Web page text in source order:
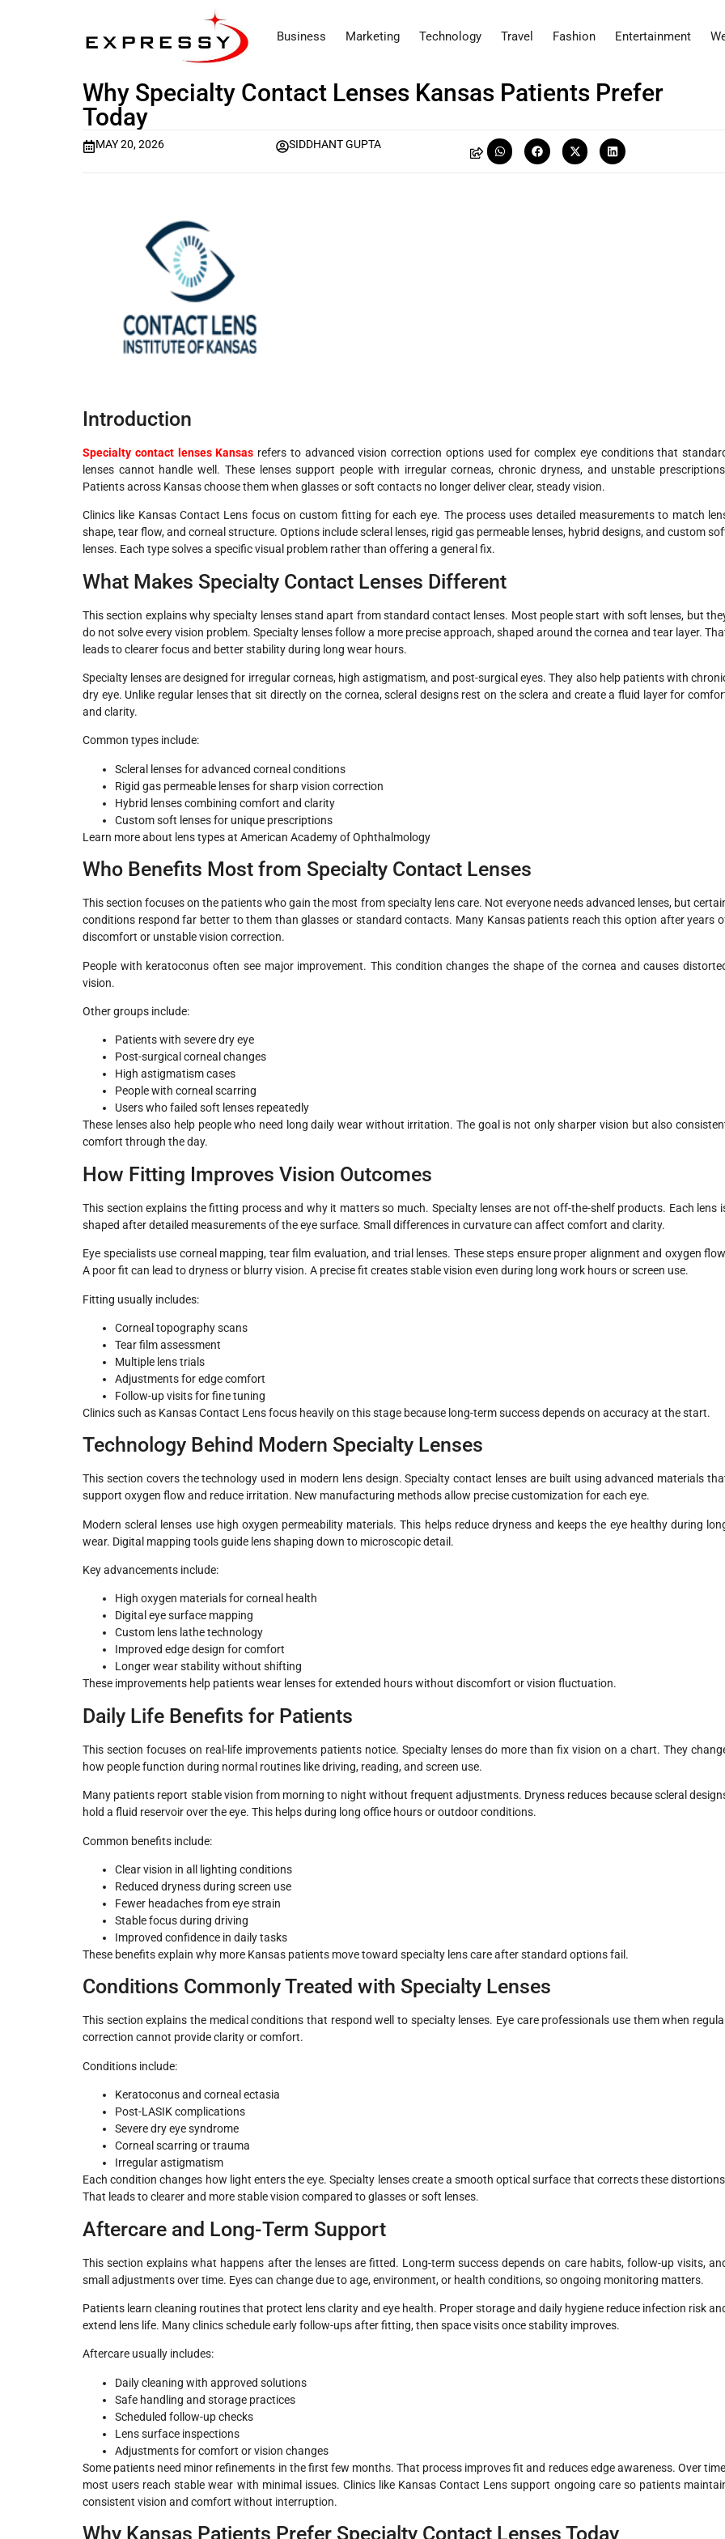
Business Marketing Technology Travel Fashion Entertainment
Why Specialty Contact Lenses Kansas Patients Prefer
Today
MAY 20, 2026 SIDDHANT GUPTA
Introduction
Specialty contact lenses Kansas refers to advanced vision correction options used for complex eye conditions that
lenses cannot handle well. These lenses support people with irregular corneas, chronic dryness, and unstable
Patients across Kansas choose them when glasses or soft contacts no longer deliver clear, steady vision.
Clinics like Kansas Contact Lens focus on custom fitting for each eye. The process uses detailed measurements to match
shape, tear flow, and corneal structure. Options include scleral lenses, rigid gas permeable lenses, hybrid designs, and custom
lenses. Each type solves a specific visual problem rather than offering a general fix.
What Makes Specialty Contact Lenses Different
This section explains why specialty lenses stand apart from standard contact lenses. Most people start with soft lenses, but
do not solve every vision problem. Specialty lenses follow a more precise approach, shaped around the cornea and tear layer.
leads to clearer focus and better stability during long wear hours.
Specialty lenses are designed for irregular corneas, high astigmatism, and post-surgical eyes. They also help patients with
dry eye. Unlike regular lenses that sit directly on the cornea, scleral designs rest on the sclera and create a fluid layer for
and clarity.
Common types include:
Scleral lenses for advanced corneal conditions
Rigid gas permeable lenses for sharp vision correction
Hybrid lenses combining comfort and clarity
Custom soft lenses for unique prescriptions
Learn more about lens types at American Academy of Ophthalmology
Who Benefits Most from Specialty Contact Lenses
This section focuses on the patients who gain the most from specialty lens care. Not everyone needs advanced lenses, but
conditions respond far better to them than glasses or standard contacts. Many Kansas patients reach this option after years
discomfort or unstable vision correction.
People with keratoconus often see major improvement. This condition changes the shape of the cornea and causes
vision.
Other groups include:
Patients with severe dry eye
Post-surgical corneal changes
High astigmatism cases
People with corneal scarring
Users who failed soft lenses repeatedly
These lenses also help people who need long daily wear without irritation. The goal is not only sharper vision but also
comfort through the day.
How Fitting Improves Vision Outcomes
This section explains the fitting process and why it matters so much. Specialty lenses are not off-the-shelf products. Each lens
shaped after detailed measurements of the eye surface. Small differences in curvature can affect comfort and clarity.
Eye specialists use corneal mapping, tear film evaluation, and trial lenses. These steps ensure proper alignment and oxygen
A poor fit can lead to dryness or blurry vision. A precise fit creates stable vision even during long work hours or screen use.
Fitting usually includes:
Corneal topography scans
Tear film assessment
Multiple lens trials
Adjustments for edge comfort
Follow-up visits for fine tuning
Clinics such as Kansas Contact Lens focus heavily on this stage because long-term success depends on accuracy at the start.
Technology Behind Modern Specialty Lenses
This section covers the technology used in modern lens design. Specialty contact lenses are built using advanced materials
support oxygen flow and reduce irritation. New manufacturing methods allow precise customization for each eye.
Modern scleral lenses use high oxygen permeability materials. This helps reduce dryness and keeps the eye healthy during
wear. Digital mapping tools guide lens shaping down to microscopic detail.
Key advancements include:
High oxygen materials for corneal health
Digital eye surface mapping
Custom lens lathe technology
Improved edge design for comfort
Longer wear stability without shifting
These improvements help patients wear lenses for extended hours without discomfort or vision fluctuation.
Daily Life Benefits for Patients
This section focuses on real-life improvements patients notice. Specialty lenses do more than fix vision on a chart. They
how people function during normal routines like driving, reading, and screen use.
Many patients report stable vision from morning to night without frequent adjustments. Dryness reduces because scleral
hold a fluid reservoir over the eye. This helps during long office hours or outdoor conditions.
Common benefits include:
Clear vision in all lighting conditions
Reduced dryness during screen use
Fewer headaches from eye strain
Stable focus during driving
Improved confidence in daily tasks
These benefits explain why more Kansas patients move toward specialty lens care after standard options fail.
Conditions Commonly Treated with Specialty Lenses
This section explains the medical conditions that respond well to specialty lenses. Eye care professionals use them when
correction cannot provide clarity or comfort.
Conditions include:
Keratoconus and corneal ectasia
Post-LASIK complications
Severe dry eye syndrome
Corneal scarring or trauma
Irregular astigmatism
Each condition changes how light enters the eye. Specialty lenses create a smooth optical surface that corrects these
That leads to clearer and more stable vision compared to glasses or soft lenses.
Aftercare and Long-Term Support
This section explains what happens after the lenses are fitted. Long-term success depends on care habits, follow-up visits,
small adjustments over time. Eyes can change due to age, environment, or health conditions, so ongoing monitoring matters.
Patients learn cleaning routines that protect lens clarity and eye health. Proper storage and daily hygiene reduce infection risk
extend lens life. Many clinics schedule early follow-ups after fitting, then space visits once stability improves.
Aftercare usually includes:
Daily cleaning with approved solutions
Safe handling and storage practices
Scheduled follow-up checks
Lens surface inspections
Adjustments for comfort or vision changes
Some patients need minor refinements in the first few months. That process improves fit and reduces edge awareness. Over
most users reach stable wear with minimal issues. Clinics like Kansas Contact Lens support ongoing care so patients
consistent vision and comfort without interruption.
Why Kansas Patients Prefer Specialty Contact Lenses Today